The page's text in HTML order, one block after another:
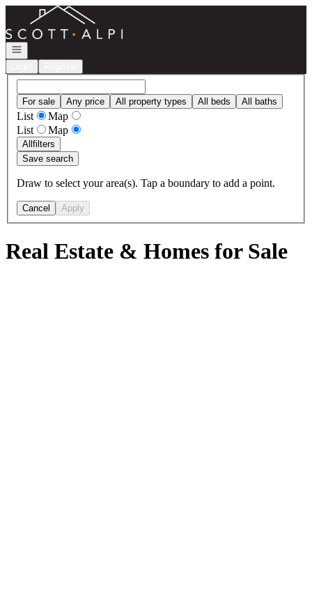
Go to: Homepage
Open navigation
For sale Any price All property types All beds All baths
List
Map
List
Map
Allfilters
Save search
Draw to select your area(s). Tap a boundary to add a point.
Cancel Apply
Real Estate & Homes for Sale